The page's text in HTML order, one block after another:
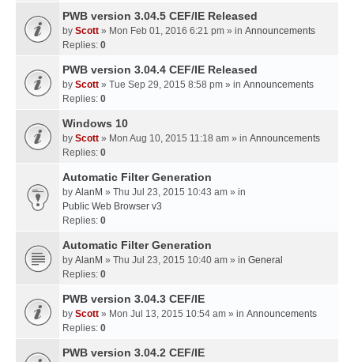
PWB version 3.04.5 CEF/IE Released
by Scott » Mon Feb 01, 2016 6:21 pm » in Announcements
Replies: 0
PWB version 3.04.4 CEF/IE Released
by Scott » Tue Sep 29, 2015 8:58 pm » in Announcements
Replies: 0
Windows 10
by Scott » Mon Aug 10, 2015 11:18 am » in Announcements
Replies: 0
Automatic Filter Generation
by AlanM » Thu Jul 23, 2015 10:43 am » in
Public Web Browser v3
Replies: 0
Automatic Filter Generation
by AlanM » Thu Jul 23, 2015 10:40 am » in General
Replies: 0
PWB version 3.04.3 CEF/IE
by Scott » Mon Jul 13, 2015 10:54 am » in Announcements
Replies: 0
PWB version 3.04.2 CEF/IE